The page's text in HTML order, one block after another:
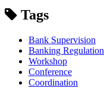
Tags
Bank Supervision
Banking Regulation
Workshop
Conference
Coordination